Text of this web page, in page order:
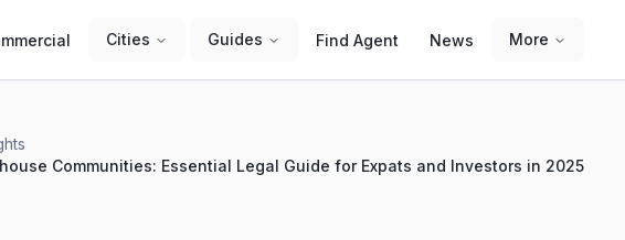
Cities Guides Find Agent News More
Communities: Essential Legal Guide for Expats and Investors in 2025